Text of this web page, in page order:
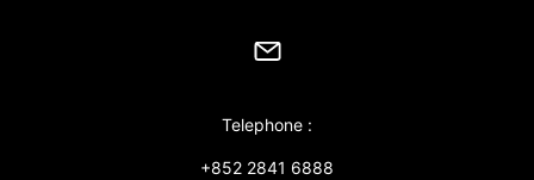
Telephone :
+852 2841 6888